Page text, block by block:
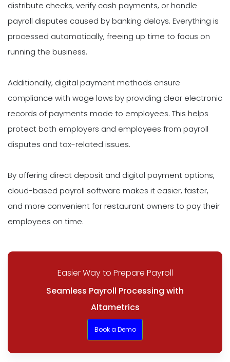
distribute checks, verify cash payments, or handle
payroll disputes caused by banking delays. Everything is
processed automatically, freeing up time to focus on
running the business.
Additionally, digital payment methods ensure
compliance with wage laws by providing clear electronic
records of payments made to employees. This helps
protect both employers and employees from payroll
disputes and tax-related issues.
By offering direct deposit and digital payment options,
cloud-based payroll software makes it easier, faster,
and more convenient for restaurant owners to pay their
employees on time.
Easier Way to Prepare Payroll
Seamless Payroll Processing with
Altametrics
Book a Demo